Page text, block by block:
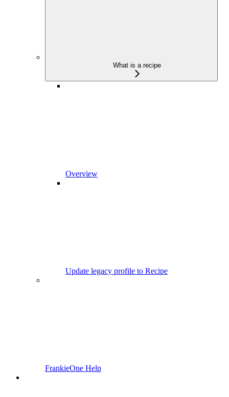
What is a recipe
Overview
Update legacy profile to Recipe
FrankieOne Help